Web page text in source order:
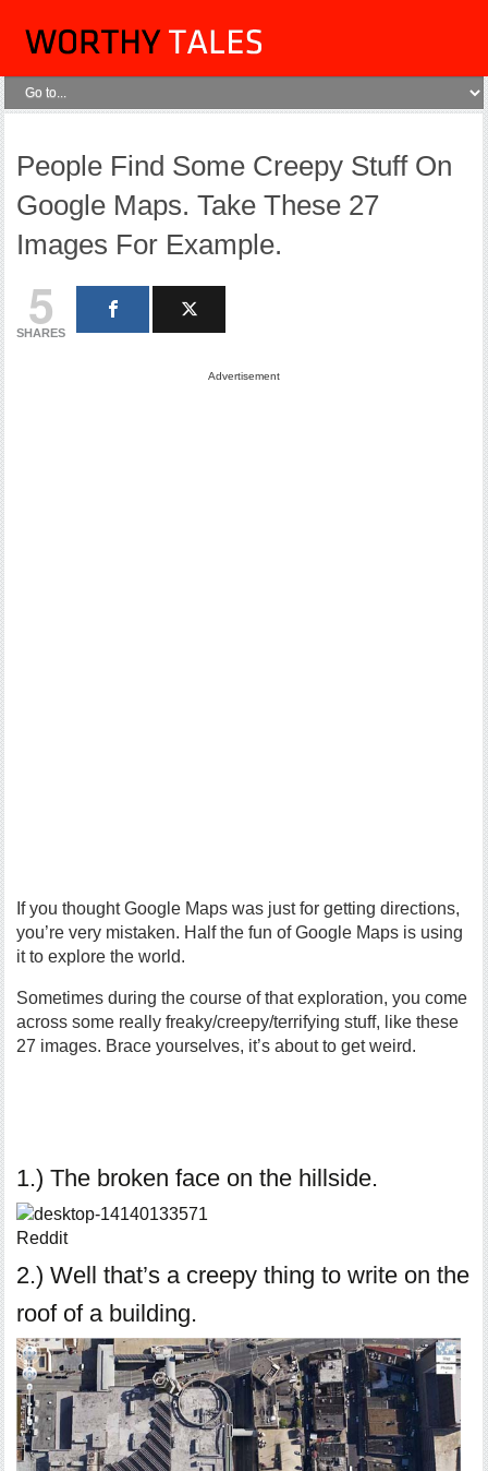
People Find Some Creepy Stuff On
Google Maps. Take These 27
Images For Example.
5
SHARES
Advertisement
If you thought Google Maps was just for getting directions,
you’re very mistaken. Half the fun of Google Maps is using
it to explore the world.
Sometimes during the course of that exploration, you come
across some really freaky/creepy/terrifying stuff, like these
27 images. Brace yourselves, it’s about to get weird.
1.) The broken face on the hillside.
Reddit
2.) Well that’s a creepy thing to write on the
roof of a building.